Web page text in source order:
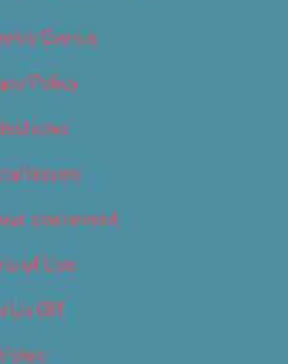
Events
Policy
Issues
own event
of Use
Us Off